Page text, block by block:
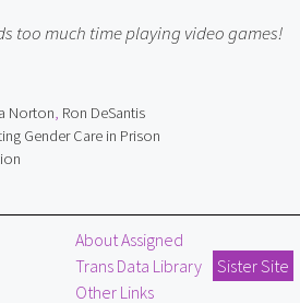
too much time playing video games!
Norton, Ron DeSantis
Gender Care in Prison
About Assigned
Trans Data Library
Sister Site
Other Links